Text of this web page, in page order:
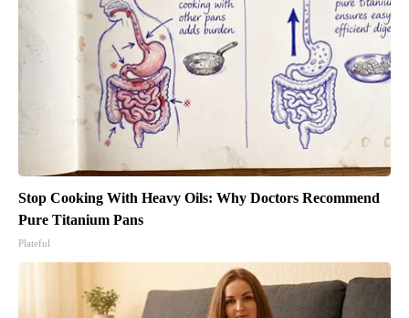
Stop Cooking With Heavy Oils: Why Doctors Recommend
Pure Titanium Pans
Plateful